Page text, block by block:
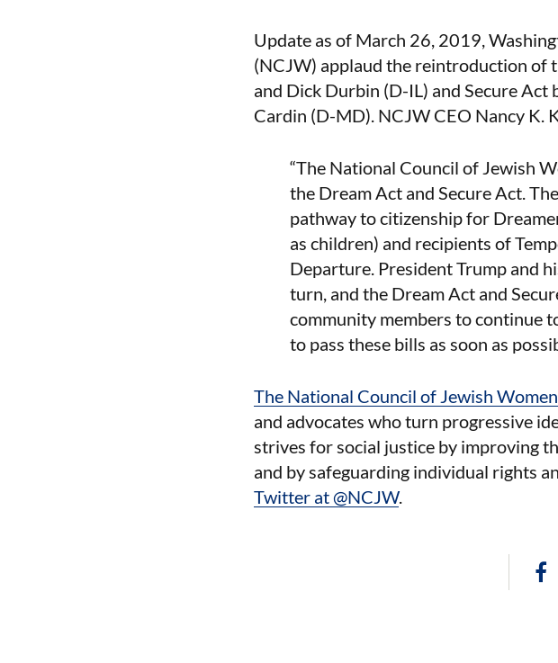
Update as of March 26, 2019,
(NCJW) applaud the reintroduction of
and Dick Durbin (D-IL) and Secure
Cardin (D-MD). NCJW CEO Nancy K.
“The National Council of Jewish
the Dream Act and Secure Act.
pathway to citizenship for
as children) and recipients of
Departure. President Trump and
turn, and the Dream Act and
community members to continue
to pass these bills as soon as
The National Council of Jewish
and advocates who turn progressive
strives for social justice by improving
and by safeguarding individual rights
Twitter at @NCJW.